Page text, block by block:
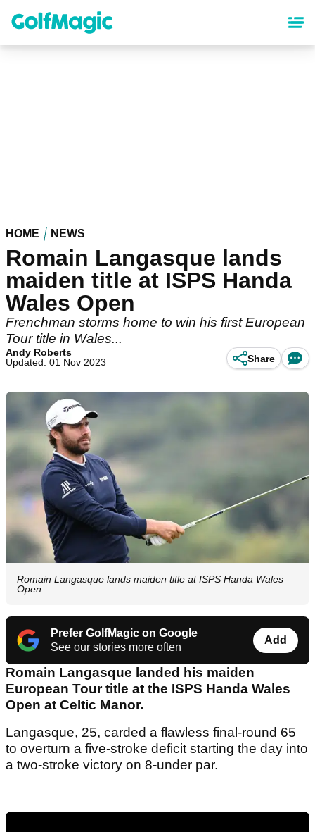
content
HOME NEWS
Romain Langasque lands
maiden title at ISPS Handa
Wales Open
Frenchman storms home to win his first European
Tour title in Wales...
Andy Roberts
Updated: 01 Nov 2023
Share
Romain Langasque lands maiden title at ISPS Handa Wales
Open
Prefer GolfMagic on Google
See our stories more often
Add
Romain Langasque landed his maiden
European Tour title at the ISPS Handa Wales
Open at Celtic Manor.
Langasque, 25, carded a flawless final-round 65
to overturn a five-stroke deficit starting the day into
a two-stroke victory on 8-under par.